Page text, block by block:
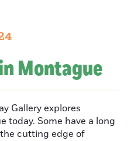
Montague
Gallery explores
today. Some have a long
cutting edge of